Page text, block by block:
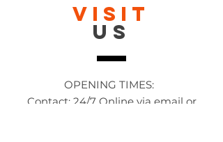
VISIT
US
OPENING TIMES:
Contact: 24/7 Online via email or